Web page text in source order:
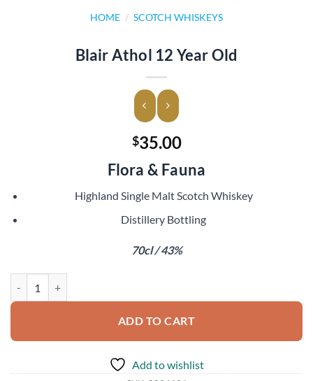
HOME / SCOTCH WHISKEYS
Blair Athol 12 Year Old
$35.00
Flora & Fauna
Highland Single Malt Scotch Whiskey
Distillery Bottling
70cl / 43%
ADD TO CART
Add to wishlist